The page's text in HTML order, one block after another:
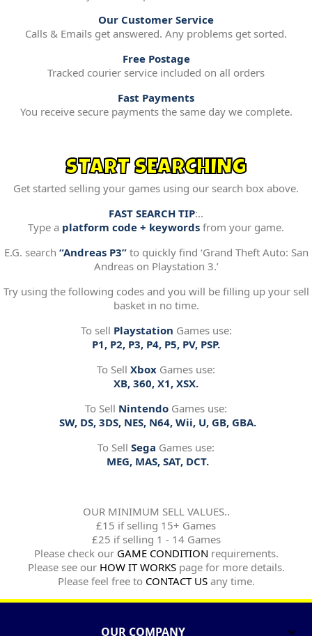
Our Customer Service
Calls & Emails get answered. Any problems get sorted.
Free Postage
Tracked courier service included on all orders
Fast Payments
You receive secure payments the same day we complete.
START SEARCHING
Get started selling your games using our search box above.
FAST SEARCH TIP:..
Type a platform code + keywords from your game.
E.G. search “Andreas P3”to quickly find ‘Grand Theft Auto: San
Andreas on Playstation 3.’
Try using the following codes and you will be filling up your sell
basket in no time.
To sell Playstation Games use:
P1, P2, P3, P4, P5, PV, PSP.
To Sell Xbox Games use:
XB, 360, X1, XSX.
To Sell Nintendo Games use:
SW, DS, 3DS, NES, N64, Wii, U, GB, GBA.
To Sell Sega Games use:
MEG, MAS, SAT, DCT.
OUR MINIMUM SELL VALUES..
£15 if selling 15+ Games
£25 if selling 1 - 14 Games
Please check our GAME CONDITION requirements.
Please see our HOW IT WORKSpage for more details.
Please feel free to CONTACT USany time.
OUR COMPANY 